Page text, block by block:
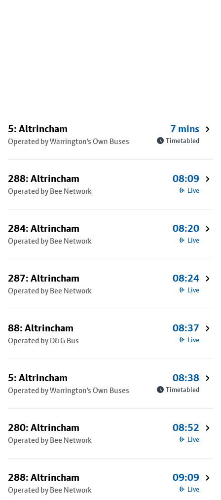
5: Altrincham
Operated by Warrington's Own Buses
7 mins
Timetabled
288: Altrincham
Operated by Bee Network
08:09
Live
284: Altrincham
Operated by Bee Network
08:20
Live
287: Altrincham
Operated by Bee Network
08:24
Live
88: Altrincham
Operated by D&G Bus
08:37
Live
5: Altrincham
Operated by Warrington's Own Buses
08:38
Timetabled
280: Altrincham
Operated by Bee Network
08:52
Live
288: Altrincham
Operated by Bee Network
09:09
Live